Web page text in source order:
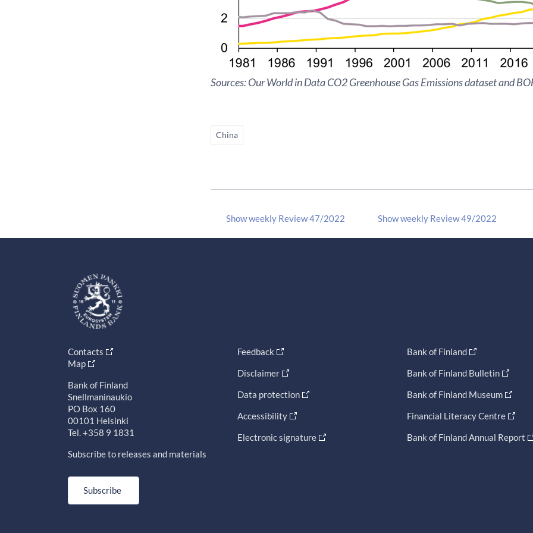
Sources: Our World in Data CO2 Greenhouse Gas Emissions dataset and
China
Show weekly Review 47/2022 Show weekly Review 49/2022
Contacts
Map
Bank of Finland
Snellmaninaukio
PO Box 160
00101 Helsinki
Tel. +358 9 1831
Subscribe to releases and materials
Subscribe
Feedback
Disclaimer
Data protection
Accessibility
Electronic signature
Bank of Finland
Bank of Finland Bulletin
Bank of Finland Museum
Financial Literacy Centre
Bank of Finland Annual Report